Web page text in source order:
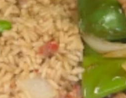
骨
Bar-
B-
Q
Spare
Ribs
大 L: $17.50
无
骨
排
Boneless
Ribs
无骨排 Boneless Ribs
小 S:$12.45
大 L:$17.50